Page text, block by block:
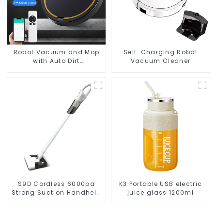
Robot Vacuum and Mop
with Auto Dirt
Vacuum Dry Wet Mopping
Self-Charging Robot
Vacuum Cleaner
S9D Cordless 6000pa
Strong Suction Handheld
K3 Portable USB electric
juice glass 1200ml